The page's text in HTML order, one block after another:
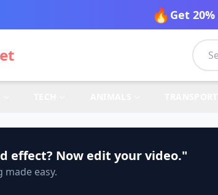
🔥 Get
effect? Now edit your video."
easy.